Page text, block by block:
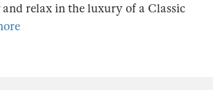
relax in the luxury of a Classic